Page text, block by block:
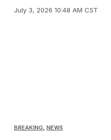
July 3, 2026 10:48 AM CST
BREAKING NEWS